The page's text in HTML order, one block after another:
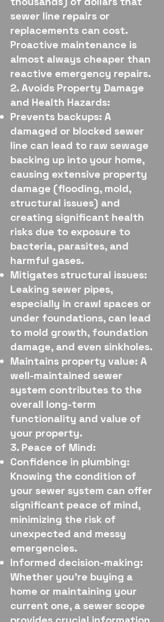
sewer line repairs or
replacements can cost.
Proactive maintenance is
almost always cheaper than
reactive emergency repairs.
2. Avoids Property Damage
and Health Hazards:
Prevents backups: A
damaged or blocked sewer
line can lead to raw sewage
backing up into your home,
causing extensive property
damage (flooding, mold,
structural issues) and
creating significant health
risks due to exposure to
bacteria, parasites, and
harmful gases.
Mitigates structural issues:
Leaking sewer pipes,
especially in crawl spaces or
under foundations, can lead
to mold growth, foundation
damage, and even sinkholes.
Maintains property value: A
well-maintained sewer
system contributes to the
overall long-term
functionality and value of
your property.
3. Peace of Mind:
Confidence in plumbing:
Knowing the condition of
your sewer system can offer
significant peace of mind,
minimizing the risk of
unexpected and messy
emergencies.
Informed decision-making:
Whether you're buying a
home or maintaining your
current one, a sewer scope